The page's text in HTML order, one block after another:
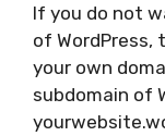
If you do not
of
your own
subdomain of